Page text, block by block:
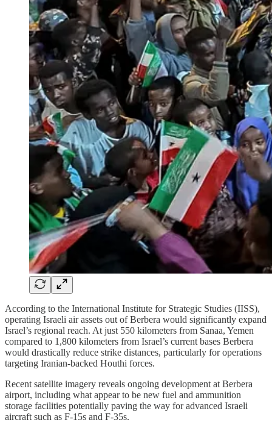
According to the International Institute for Strategic Studies (IISS),
operating Israeli air assets out of Berbera would significantly expand
Israel’s regional reach. At just 550 kilometers from Sanaa, Yemen
compared to 1,800 kilometers from Israel’s current bases Berbera
would drastically reduce strike distances, particularly for operations
targeting Iranian-backed Houthi forces.
Recent satellite imagery reveals ongoing development at Berbera
airport, including what appear to be new fuel and ammunition
storage facilities potentially paving the way for advanced Israeli
aircraft such as F-15s and F-35s.